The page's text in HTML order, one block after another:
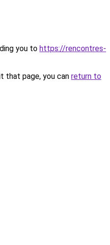
you to https://rencontres-
that page, you can return to